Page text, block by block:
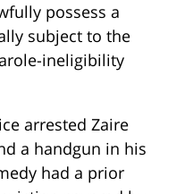
possess a
subject to the
ineligibility
arrested Zaire
a handgun in his
had a prior